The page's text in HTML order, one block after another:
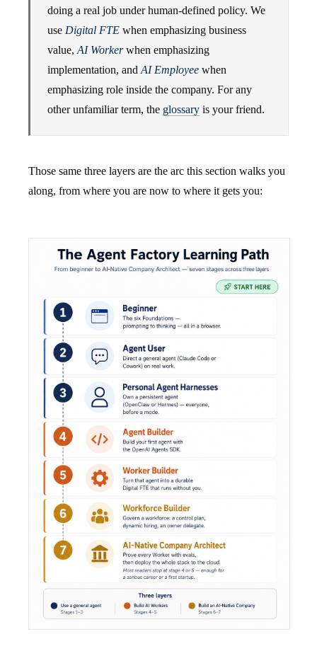
doing a real job under human-defined policy. We
use Digital FTE when emphasizing business
value, AI Workerwhen emphasizing
implementation, and AI Employee when
emphasizing role inside the company. For any
other unfamiliar term, the glossary is your friend.
Those same three layers are the arc this section walks you
along, from where you are now to where it gets you: